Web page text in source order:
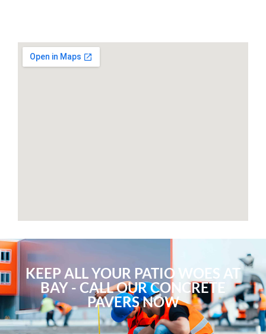
KEEP ALL YOUR PATIO WOES AT
BAY - CALL OUR CONCRETE
PAVERS NOW